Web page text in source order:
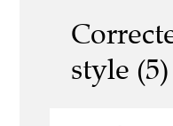
style (5)